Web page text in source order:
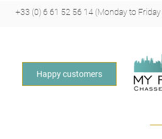
+33 (0) 6 61 52 56 14 (Monday to
Happy customers